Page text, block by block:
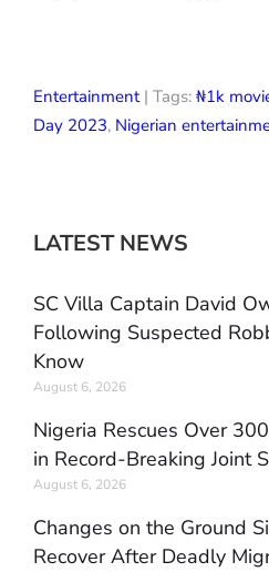
Entertainment| Tags: ₦1k
Day 2023, Nigerian
LATEST NEWS
SC Villa Captain David
Following Suspected
Know
August 6, 2026
Nigeria Rescues Over
in Record-Breaking Joint
August 6, 2026
Changes on the Ground
Recover After Deadly